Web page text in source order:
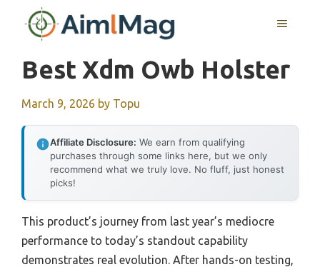
MENU
Best Xdm Owb Holster
March 9, 2026 by Topu
Affiliate Disclosure: We earn from qualifying
purchases through some links here, but we only
recommend what we truly love. No fluff, just honest
picks!
This product’s journey from last year’s mediocre
performance to today’s standout capability
demonstrates real evolution. After hands-on testing,